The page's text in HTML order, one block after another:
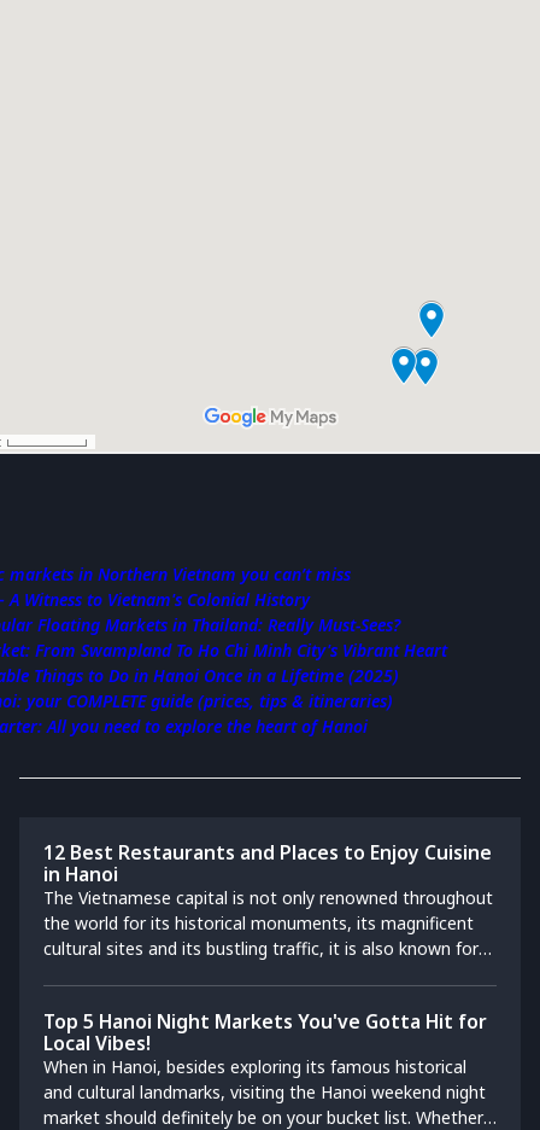
markets in Northern Vietnam you can’t miss
A Witness to Vietnam's Colonial History
Floating Markets in Thailand: Really Must-Sees?
From Swampland To Ho Chi Minh City's Vibrant Heart
Things to Do in Hanoi Once in a Lifetime (2025)
your COMPLETE guide (prices, tips & itineraries)
All you need to explore the heart of Hanoi
12 Best Restaurants and Places to Enjoy Cuisine
in Hanoi
The Vietnamese capital is not only renowned throughout
the world for its historical monuments, its magnificent
cultural sites and its bustling traffic, it is also known for
discovery of original cuisine followed by the top of the
best restaurants in Hanoi.
Top 5 Hanoi Night Markets You've Gotta Hit for
Local Vibes!
When in Hanoi, besides exploring its famous historical
and cultural landmarks, visiting the Hanoi weekend night
market should definitely be on your bucket list. Whether